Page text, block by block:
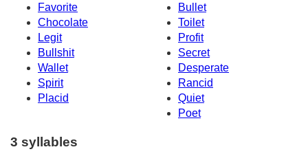
Favorite
Bullet
Chocolate
Toilet
Legit
Profit
Bullshit
Secret
Wallet
Desperate
Spirit
Rancid
Placid
Quiet
Poet
3 syllables